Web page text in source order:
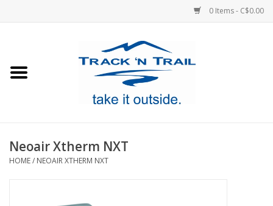
0 Items - C$0.00
Footwear
Neoair Xtherm NXT
HOME/ NEOAIR XTHERM NXT